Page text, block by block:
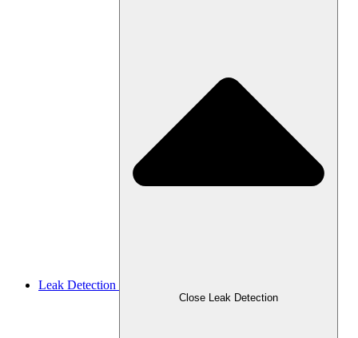
Leak Detection
Close Leak Detection